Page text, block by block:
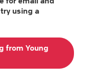
using a
from Young